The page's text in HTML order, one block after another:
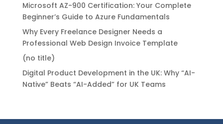
Microsoft AZ-900 Certification: Your Complete
Beginner’s Guide to Azure Fundamentals
Why Every Freelance Designer Needs a
Professional Web Design Invoice Template
(no title)
Digital Product Development in the UK: Why “AI-
Native” Beats “AI-Added” for UK Teams